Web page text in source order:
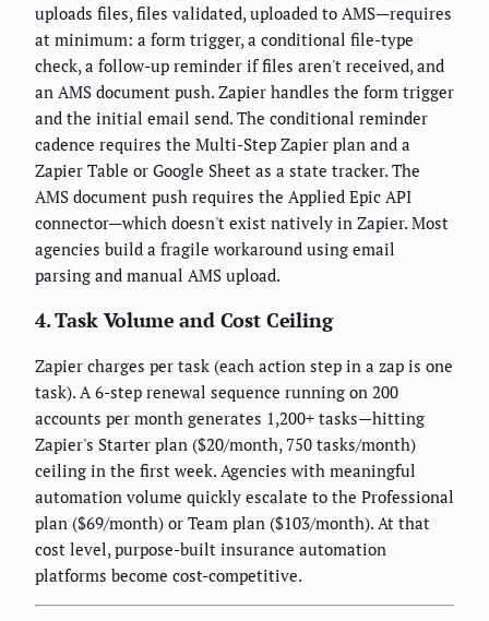
uploads files, files validated, uploaded to AMS—requires
at minimum: a form trigger, a conditional file-type
check, a follow-up reminder if files aren't received, and
an AMS document push. Zapier handles the form trigger
and the initial email send. The conditional reminder
cadence requires the Multi-Step Zapier plan and a
Zapier Table or Google Sheet as a state tracker. The
AMS document push requires the Applied Epic API
connector—which doesn't exist natively in Zapier. Most
agencies build a fragile workaround using email
parsing and manual AMS upload.
4. Task Volume and Cost Ceiling
Zapier charges per task (each action step in a zap is one
task). A 6-step renewal sequence running on 200
accounts per month generates 1,200+ tasks—hitting
Zapier's Starter plan ($20/month, 750 tasks/month)
ceiling in the first week. Agencies with meaningful
automation volume quickly escalate to the Professional
plan ($69/month) or Team plan ($103/month). At that
cost level, purpose-built insurance automation
platforms become cost-competitive.